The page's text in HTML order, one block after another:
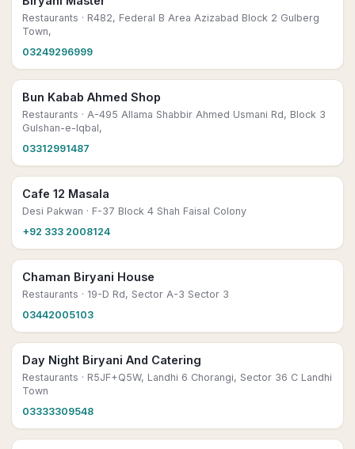
Restaurants · R482, Federal B Area Azizabad Block 2 Gulberg
Town,
03249296999
Bun Kabab Ahmed Shop
Restaurants · A-495 Allama Shabbir Ahmed Usmani Rd, Block 3
Gulshan-e-Iqbal,
03312991487
Cafe 12 Masala
Desi Pakwan · F-37 Block 4 Shah Faisal Colony
+92 333 2008124
Chaman Biryani House
Restaurants · 19-D Rd, Sector A-3 Sector 3
03442005103
Day Night Biryani And Catering
Restaurants · R5JF+Q5W, Landhi 6 Chorangi, Sector 36 C Landhi
Town
03333309548